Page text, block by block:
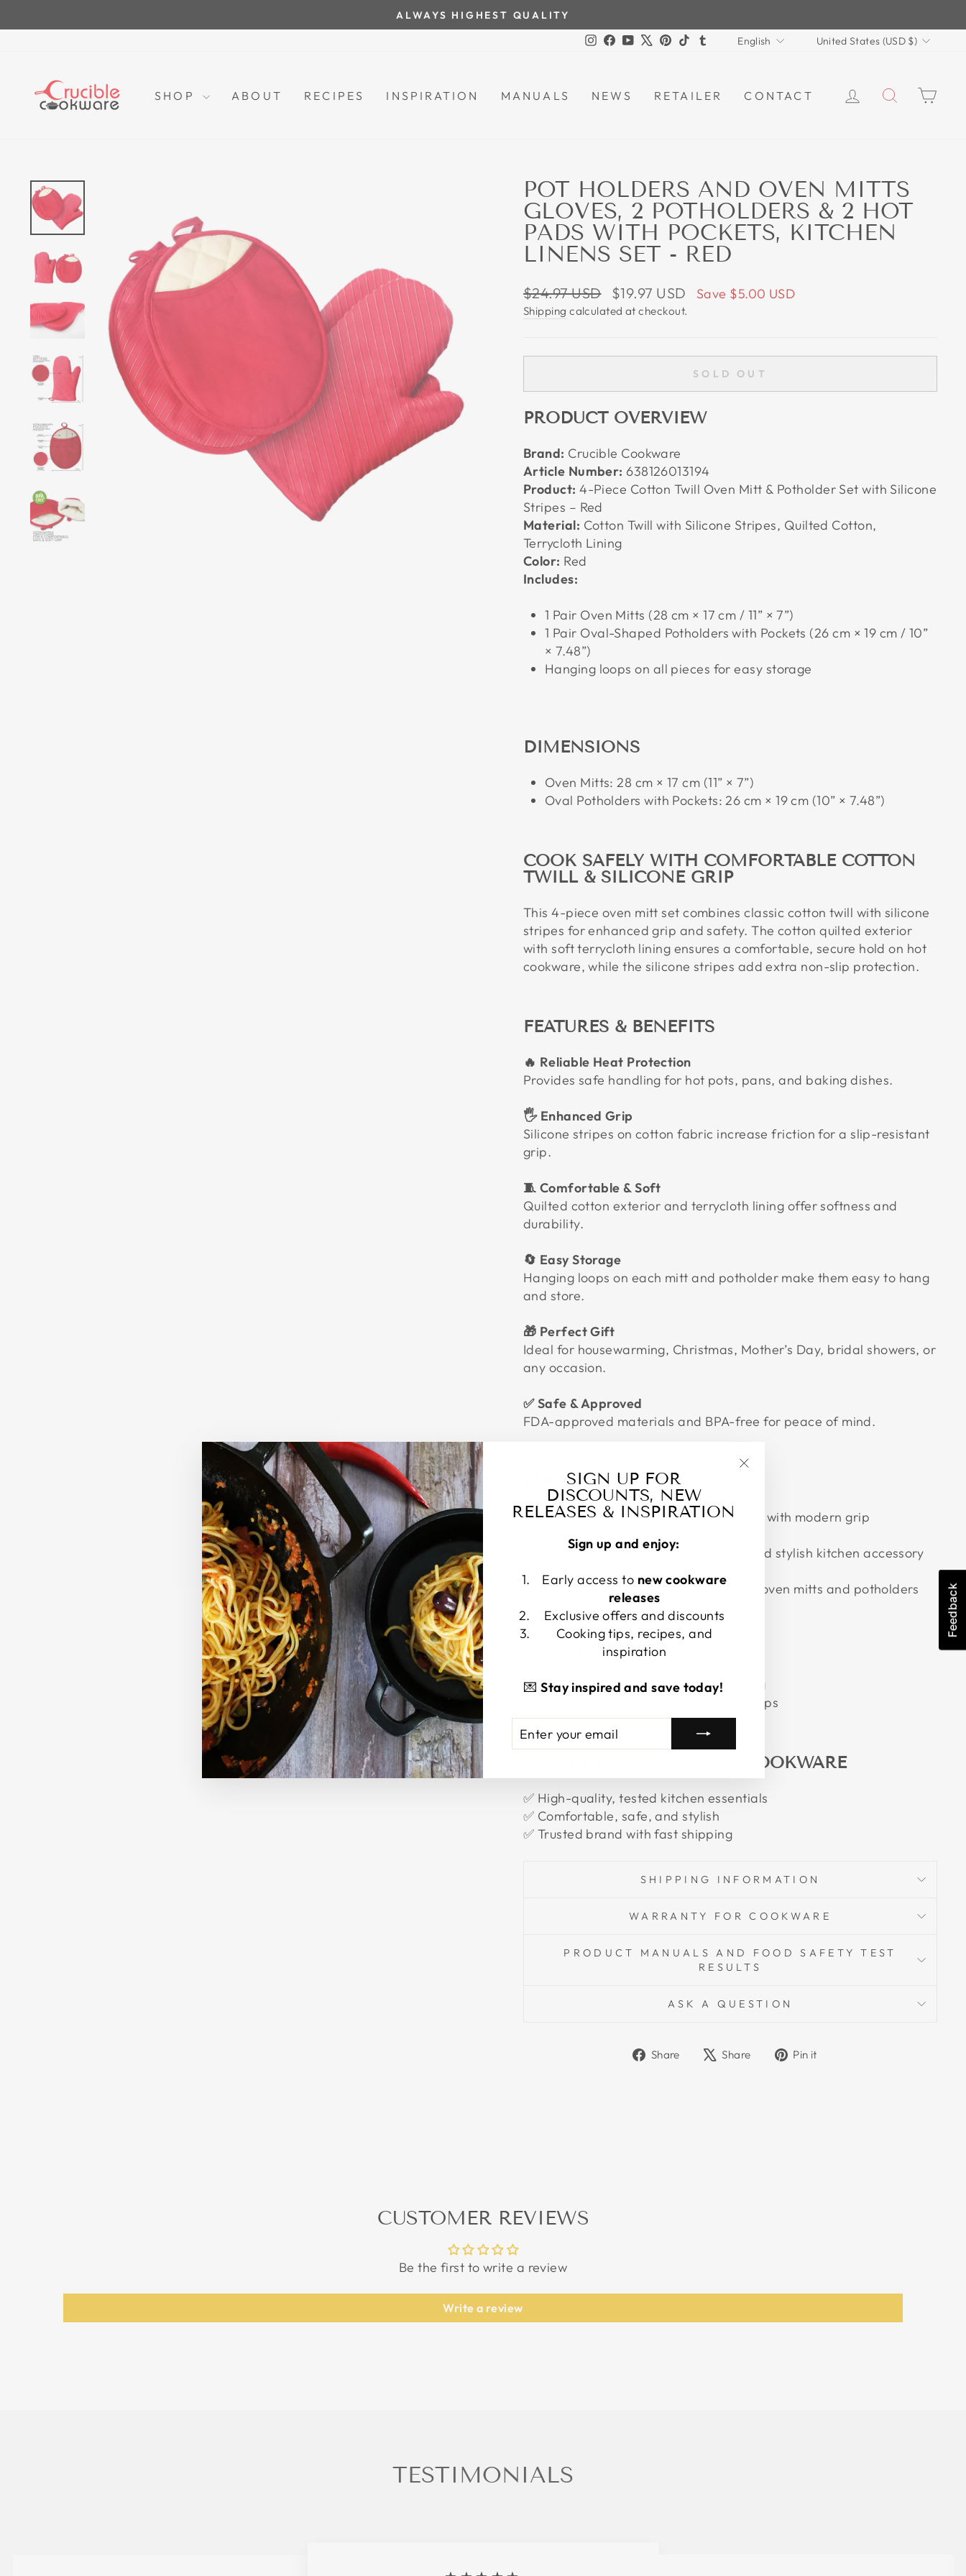
to
Pause
ALWAYS HIGHEST QUALITY
Instagram
Facebook
YouTubePinterest
TikTokTumblrLANGUAGE
English CURRENCY
United States (USD $)
SHOP ABOUT RECIPES INSPIRATION MANUALS NEWS RETAILER CONTACT LOG INSEARCH
POT HOLDERS AND OVEN MITTS
GLOVES, 2 POTHOLDERS & 2 HOT
PADS WITH POCKETS, KITCHEN
LINENS SET - RED
Regular
price
$24.97 USD
Sale
price
$19.97 USD Save $5.00 USD
Shipping calculated at checkout.
SOLD OUT
PRODUCT OVERVIEW
Brand: Crucible Cookware
Article Number: 638126013194
Product: 4-Piece Cotton Twill Oven Mitt & Potholder Set with Silicone
Stripes – Red
Material: Cotton Twill with Silicone Stripes, Quilted Cotton,
Terrycloth Lining
Color: Red
Includes:
1 Pair Oven Mitts (28 cm × 17 cm / 11” × 7”)
1 Pair Oval-Shaped Potholders with Pockets (26 cm × 19 cm / 10”
× 7.48”)
Hanging loops on all pieces for easy storage
DIMENSIONS
Oven Mitts: 28 cm × 17 cm (11” × 7”)
Oval Potholders with Pockets: 26 cm × 19 cm (10” × 7.48”)
COOK SAFELY WITH COMFORTABLE COTTON
TWILL & SILICONE GRIP
This 4-piece oven mitt set combines classic cotton twill with silicone
stripes for enhanced grip and safety. The cotton quilted exterior
with soft terrycloth lining ensures a comfortable, secure hold on hot
cookware, while the silicone stripes add extra non-slip protection.
FEATURES & BENEFITS
🔥 Reliable Heat Protection
Provides safe handling for hot pots, pans, and baking dishes.
🖐️ Enhanced Grip
Silicone stripes on cotton fabric increase friction for a slip-resistant
grip.
🧵 Comfortable & Soft
Quilted cotton exterior and terrycloth lining offer softness and
durability.
🔄 Easy Storage
Hanging loops on each mitt and potholder make them easy to hang
and store.
🎁 Perfect Gift
Ideal for housewarming, Christmas, Mother’s Day, bridal showers, or
any occasion.
✅ Safe & Approved
FDA-approved materials and BPA-free for peace of mind.
PERFECT FOR
Home cooks wanting classic comfort with modern grip
enhancements
Gift-givers looking for a practical and stylish kitchen accessory
set
Anyone needing durable, washable oven mitts and potholders
CARE INSTRUCTIONS
Machine washable for easy cleaning
Hang to dry using the convenient loops
WHY CHOOSE CRUCIBLE COOKWARE
✅ High-quality, tested kitchen essentials
✅ Comfortable, safe, and stylish
✅ Trusted brand with fast shipping
SHIPPING INFORMATION
WARRANTY FOR COOKWARE
PRODUCT MANUALS AND FOOD SAFETY TEST
RESULTS
ASK A QUESTION
Share
ShareShare
TweetPin it
CUSTOMER REVIEWS
Be the first to write a review
Write a review
TESTIMONIALS
SIGN UP FOR
DISCOUNTS, NEW
RELEASES & INSPIRATION
Sign up and enjoy:
Early access to new cookware
releases
Exclusive offers and discounts
Cooking tips, recipes, and
inspiration
💌Stay inspired and save today!
YOUR
EMAIL
Feedback